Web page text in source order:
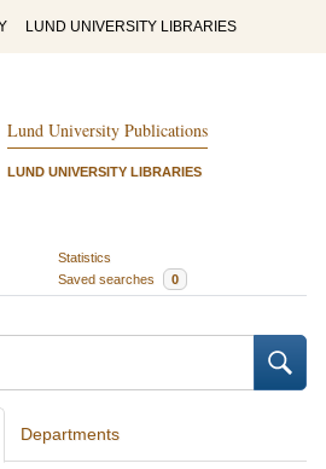
LUND UNIVERSITY LIBRARIES
Lund University Publications
LUND UNIVERSITY LIBRARIES
Statistics
Saved searches 0
Departments